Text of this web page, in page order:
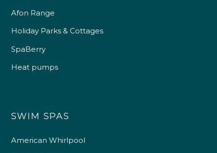
Afon Range
Holiday Parks & Cottages
SpaBerry
Heat pumps
SWIM SPAS
American Whirlpool